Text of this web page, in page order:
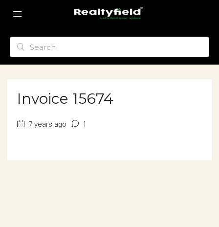
Invoice 15674
7 years ago 1